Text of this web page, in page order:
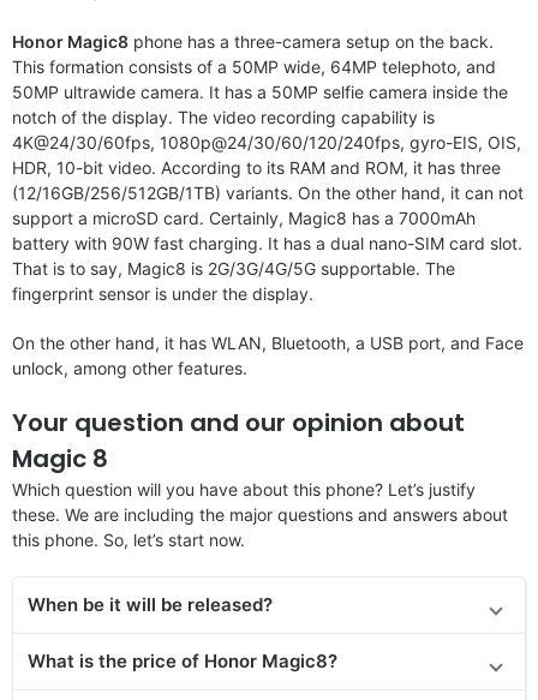
Honor Magic8 phone has a three-camera setup on the back.
This formation consists of a 50MP wide, 64MP telephoto, and
50MP ultrawide camera. It has a 50MP selfie camera inside the
notch of the display. The video recording capability is
4K@24/30/60fps, 1080p@24/30/60/120/240fps, gyro-EIS, OIS,
HDR, 10-bit video. According to its RAM and ROM, it has three
(12/16GB/256/512GB/1TB) variants. On the other hand, it can not
support a microSD card. Certainly, Magic8 has a 7000mAh
battery with 90W fast charging. It has a dual nano-SIM card slot.
That is to say, Magic8 is 2G/3G/4G/5G supportable. The
fingerprint sensor is under the display.
On the other hand, it has WLAN, Bluetooth, a USB port, and Face
unlock, among other features.
Your question and our opinion about
Magic 8
Which question will you have about this phone? Let’s justify
these. We are including the major questions and answers about
this phone. So, let’s start now.
When be it will be released?
What is the price of Honor Magic8?